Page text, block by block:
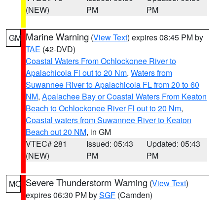
(NEW)
PM
PM
GM Marine Warning (View Text) expires 08:45 PM by
TAE (42-DVD)
Coastal Waters From Ochlockonee River to
Apalachicola Fl out to 20 Nm, Waters from
Suwannee River to Apalachicola FL from 20 to 60
NM, Apalachee Bay or Coastal Waters From Keaton
Beach to Ochlockonee River Fl out to 20 Nm,
Coastal waters from Suwannee River to Keaton
Beach out 20 NM, in GM
VTEC# 281
(NEW)
Issued: 05:43
PM
Updated: 05:43
PM
MO Severe Thunderstorm Warning (View Text)
expires 06:30 PM bySGF (Camden)